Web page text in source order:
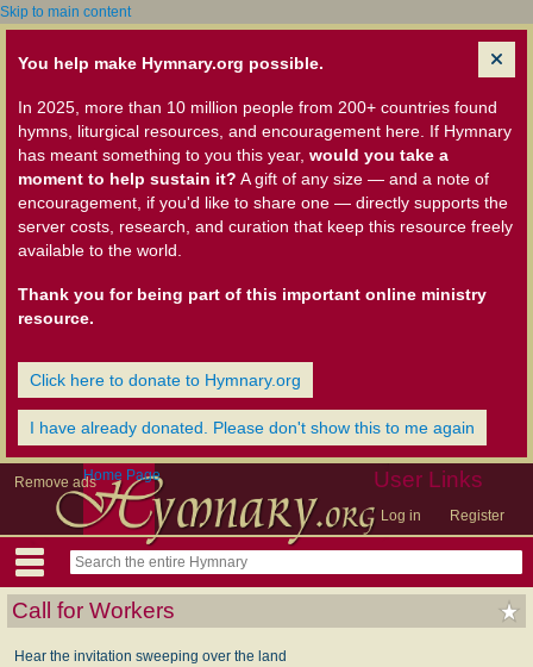
Skip to main content
You help make Hymnary.org possible.
In 2025, more than 10 million people from 200+ countries found
hymns, liturgical resources, and encouragement here. If Hymnary
has meant something to you this year, would you take a
moment to help sustain it? A gift of any size — and a note of
encouragement, if you'd like to share one — directly supports the
server costs, research, and curation that keep this resource freely
available to the world.
Thank you for being part of this important online ministry
resource.
Click here to donate to Hymnary.org
I have already donated. Please don't show this to me again
Remove ads User Links
Log in Register
Home Page
Call for Workers
Hear the invitation sweeping over the land